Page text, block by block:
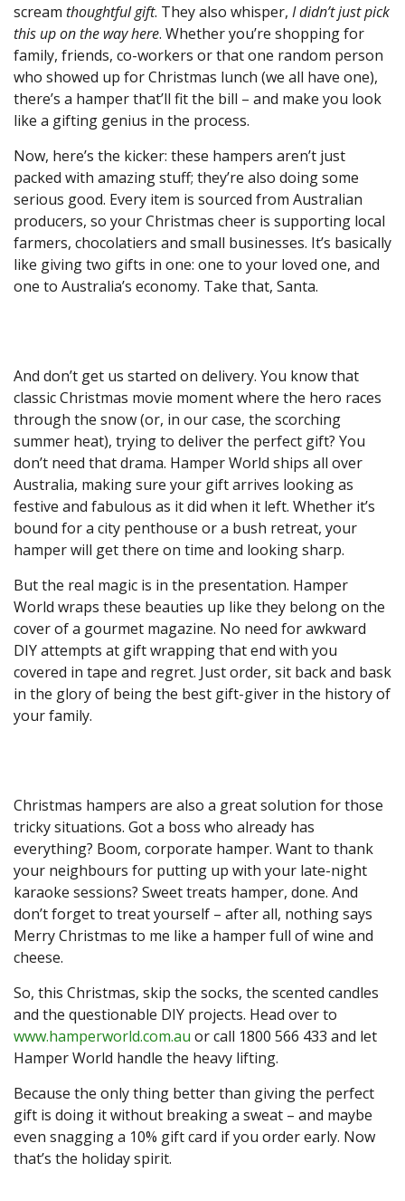
scream thoughtful gift. They also whisper, I didn’t just pick
this up on the way here. Whether you’re shopping for
family, friends, co-workers or that one random person
who showed up for Christmas lunch (we all have one),
there’s a hamper that’ll fit the bill – and make you look
like a gifting genius in the process.
Now, here’s the kicker: these hampers aren’t just
packed with amazing stuff; they’re also doing some
serious good. Every item is sourced from Australian
producers, so your Christmas cheer is supporting local
farmers, chocolatiers and small businesses. It’s basically
like giving two gifts in one: one to your loved one, and
one to Australia’s economy. Take that, Santa.
And don’t get us started on delivery. You know that
classic Christmas movie moment where the hero races
through the snow (or, in our case, the scorching
summer heat), trying to deliver the perfect gift? You
don’t need that drama. Hamper World ships all over
Australia, making sure your gift arrives looking as
festive and fabulous as it did when it left. Whether it’s
bound for a city penthouse or a bush retreat, your
hamper will get there on time and looking sharp.
But the real magic is in the presentation. Hamper
World wraps these beauties up like they belong on the
cover of a gourmet magazine. No need for awkward
DIY attempts at gift wrapping that end with you
covered in tape and regret. Just order, sit back and bask
in the glory of being the best gift-giver in the history of
your family.
Christmas hampers are also a great solution for those
tricky situations. Got a boss who already has
everything? Boom, corporate hamper. Want to thank
your neighbours for putting up with your late-night
karaoke sessions? Sweet treats hamper, done. And
don’t forget to treat yourself – after all, nothing says
Merry Christmas to me like a hamper full of wine and
cheese.
So, this Christmas, skip the socks, the scented candles
and the questionable DIY projects. Head over to
www.hamperworld.com.au or call 1800 566 433 and let
Hamper World handle the heavy lifting.
Because the only thing better than giving the perfect
gift is doing it without breaking a sweat – and maybe
even snagging a 10% gift card if you order early. Now
that’s the holiday spirit.